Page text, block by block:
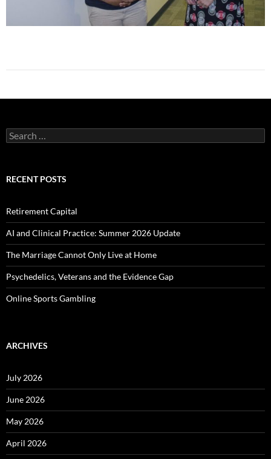
Search
for:
RECENT POSTS
Retirement Capital
AI and Clinical Practice: Summer 2026 Update
The Marriage Cannot Only Live at Home
Psychedelics, Veterans and the Evidence Gap
Online Sports Gambling
ARCHIVES
July 2026
June 2026
May 2026
April 2026